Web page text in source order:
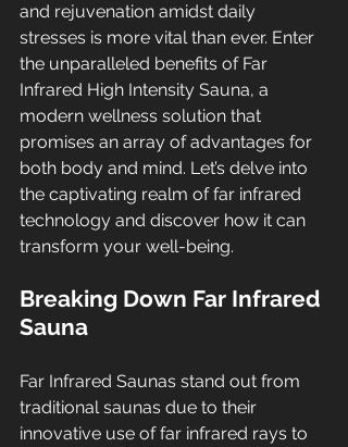
and rejuvenation amidst daily
stresses is more vital than ever. Enter
the unparalleled benefits of Far
Infrared High Intensity Sauna, a
modern wellness solution that
promises an array of advantages for
both body and mind. Let’s delve into
the captivating realm of far infrared
technology and discover how it can
transform your well-being.
Breaking Down Far Infrared
Sauna
Far Infrared Saunas stand out from
traditional saunas due to their
innovative use of far infrared rays to